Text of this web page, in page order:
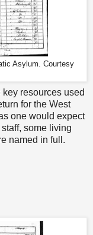
Asylum. Courtesy
resources used
for the West
one would expect
some living
named in full.